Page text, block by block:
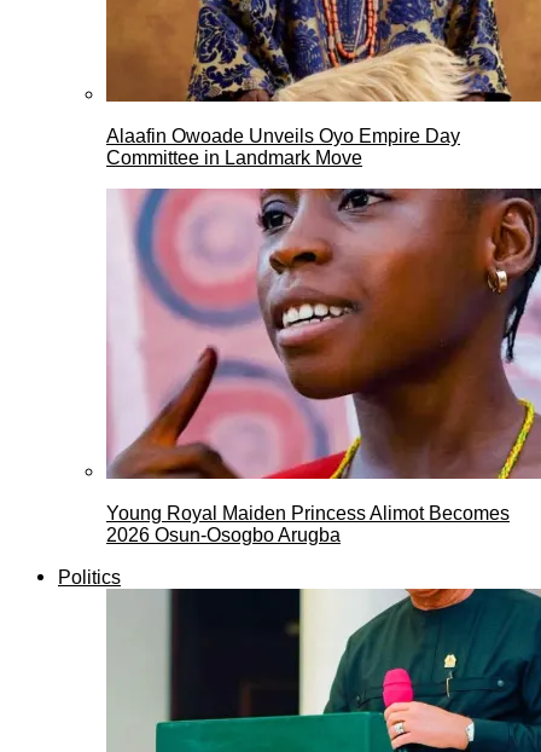
Alaafin Owoade Unveils Oyo Empire Day
Committee in Landmark Move
Young Royal Maiden Princess Alimot Becomes
2026 Osun-Osogbo Arugba
Politics